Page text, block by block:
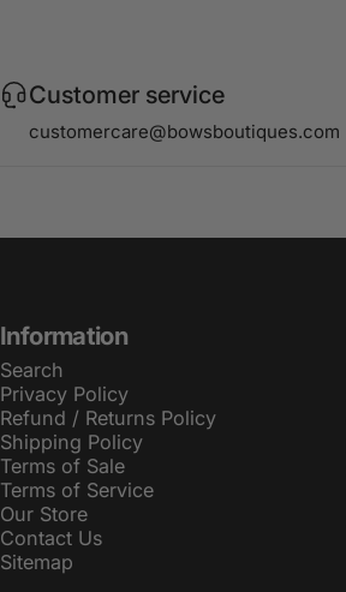
Customer service
customercare@bowsboutiques.com
Information
Search
Privacy Policy
Refund / Returns Policy
Shipping Policy
Terms of Sale
Terms of Service
Our Store
Contact Us
Sitemap